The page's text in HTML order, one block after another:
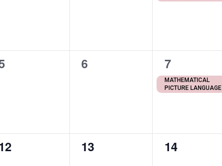
0
6
1
event,
7
MATHEMATICAL
PICTURE LANGUAGE
0
13
0
14